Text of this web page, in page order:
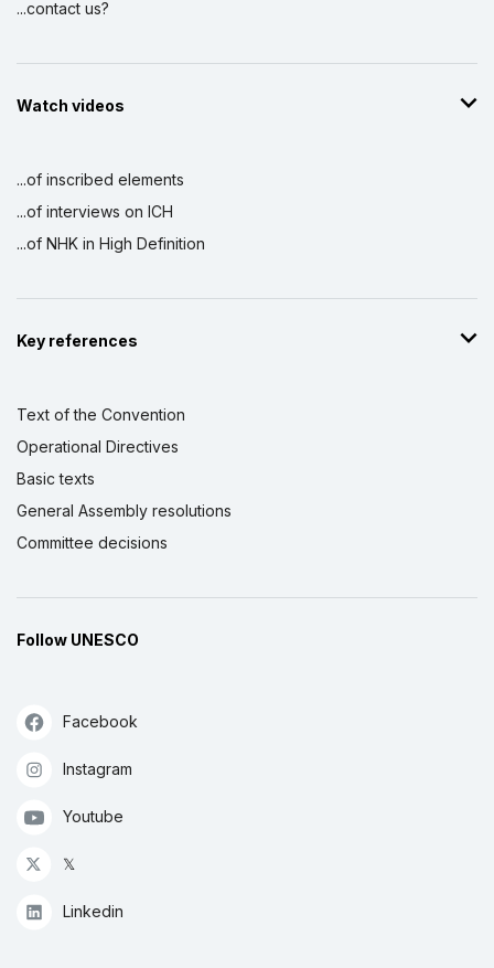
...contact us?
Watch videos
...of inscribed elements
...of interviews on ICH
...of NHK in High Definition
Key references
Text of the Convention
Operational Directives
Basic texts
General Assembly resolutions
Committee decisions
Follow UNESCO
Facebook
Instagram
Youtube
𝕏
Linkedin